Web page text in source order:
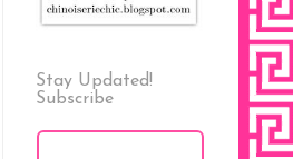
Stay Updated!
Subscribe